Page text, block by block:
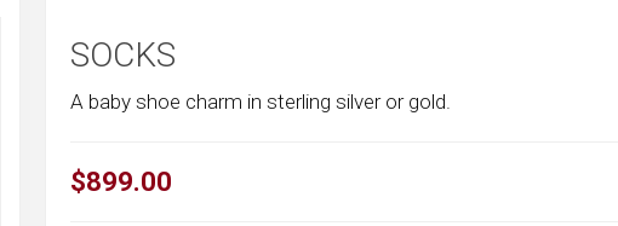
SOCKS
A baby shoe charm in sterling silver or gold.
$899.00